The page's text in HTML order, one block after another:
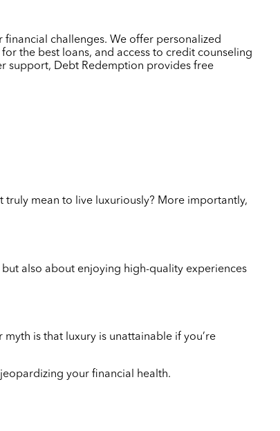
challenges. We offer personalized
the best loans, and access to credit counseling
support, Debt Redemption provides free
truly mean to live luxuriously? More importantly,
also about enjoying high-quality experiences
is that luxury is unattainable if you’re
your financial health.